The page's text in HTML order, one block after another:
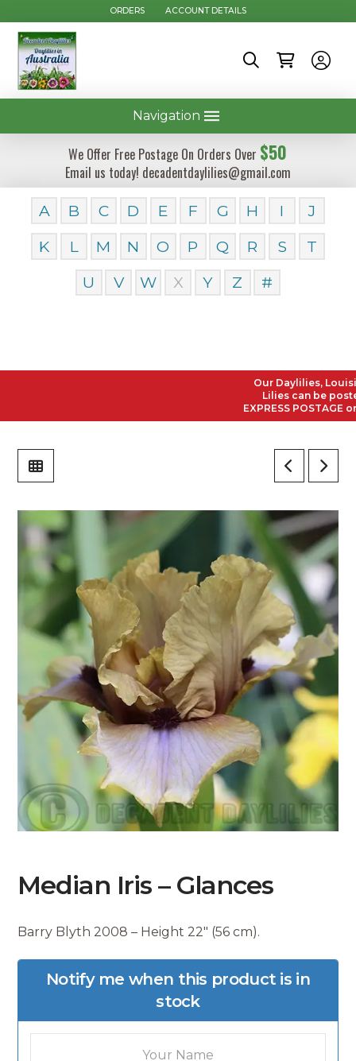
ORDERS ACCOUNT DETAILS
Navigation
We Offer Free Postage On Orders Over $50
Email us today! decadentdaylilies@gmail.com
A B C D E F G H I
J
K
L M N O P Q R S
T
U
V W X Y Z #
Our Daylilies,
Lilies can be posted
EXPRESS POSTAGE
Median Iris – Glances
Barry Blyth 2008 – Height 22″ (56 cm).
Notify me when this product is in
stock